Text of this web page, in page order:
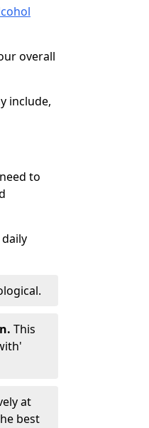
overall
include,
to
This
at
best